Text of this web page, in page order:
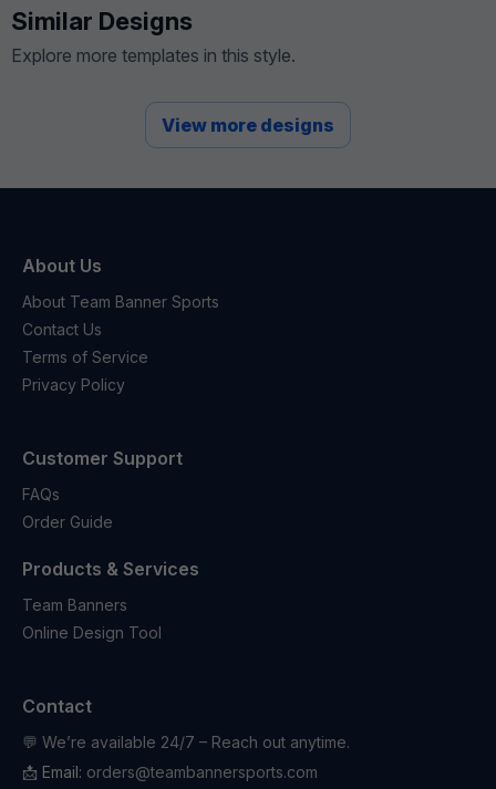
Similar Designs
Explore more templates in this style.
View more designs
About Us
About Team Banner Sports
Contact Us
Terms of Service
Privacy Policy
Customer Support
FAQs
Order Guide
Products & Services
Team Banners
Online Design Tool
Contact
💬 We’re available 24/7 – Reach out anytime.
📩 Email: orders@teambannersports.com